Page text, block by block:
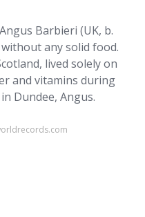
Barbieri (UK, b.
any solid food.
lived solely on
and vitamins during
Dundee, Angus.